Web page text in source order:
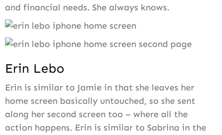
and financial needs. She always knows.
Erin Lebo
Erin is similar to Jamie in that she leaves her
home screen basically untouched, so she sent
along her second screen too – where all the
action happens. Erin is similar to Sabrina in the